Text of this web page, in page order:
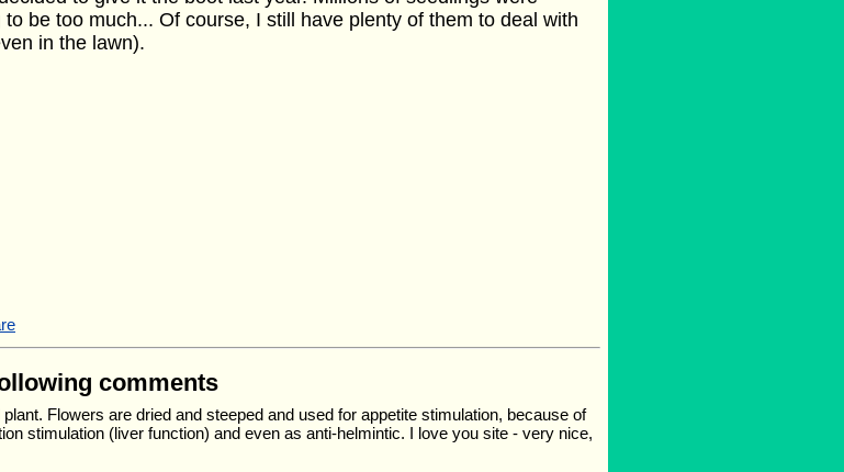
to be too much... Of course, I still have plenty of them to deal with
in the lawn).
comments
Flowers are dried and steeped and used for appetite stimulation, because of
stimulation (liver function) and even as anti-helmintic. I love you site - very nice,